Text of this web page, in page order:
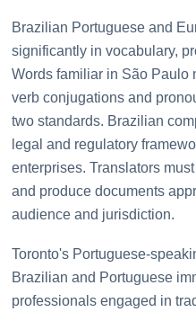
Brazilian Portuguese and
significantly in vocabulary,
Words familiar in São Paulo
verb conjugations and
two standards. Brazilian
legal and regulatory
enterprises. Translators
and produce documents
audience and jurisdiction.
Toronto's Portuguese-
Brazilian and Portuguese
professionals engaged in